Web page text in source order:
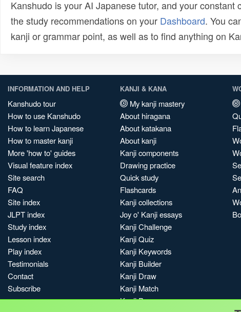
Kanshudo is your AI Japanese tutor, and your
the study recommendations on your Dashboard. You
kanji or grammar point, as well as to find anything on
INFORMATION AND HELP
Kanshudo tour
How to use Kanshudo
How to learn Japanese
How to master kanji
More 'how to' guides
Visual feature index
Site search
FAQ
Site index
JLPT index
Study index
Lesson index
Play index
Testimonials
Contact
Subscribe
KANJI & KANA
My kanji mastery
About hiragana
About katakana
About kanji
Kanji components
Drawing practice
Quick study
Flashcards
Kanji collections
Joy o' Kanji essays
Kanji Challenge
Kanji Quiz
Kanji Keywords
Kanji Builder
Kanji Draw
Kanji Match
Kanji Pop